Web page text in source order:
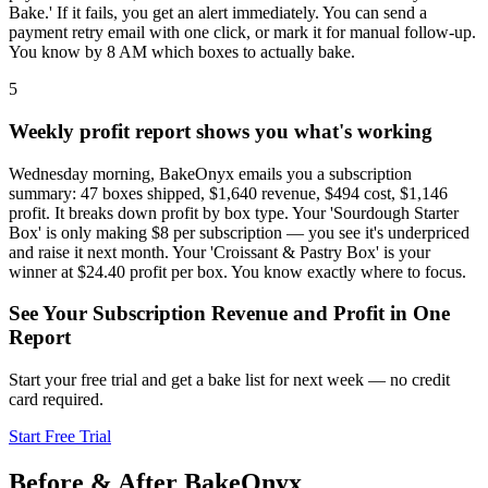
Bake.' If it fails, you get an alert immediately. You can send a
payment retry email with one click, or mark it for manual follow-up.
You know by 8 AM which boxes to actually bake.
5
Weekly profit report shows you what's working
Wednesday morning, BakeOnyx emails you a subscription
summary: 47 boxes shipped, $1,640 revenue, $494 cost, $1,146
profit. It breaks down profit by box type. Your 'Sourdough Starter
Box' is only making $8 per subscription — you see it's underpriced
and raise it next month. Your 'Croissant & Pastry Box' is your
winner at $24.40 profit per box. You know exactly where to focus.
See Your Subscription Revenue and Profit in One
Report
Start your free trial and get a bake list for next week — no credit
card required.
Start Free Trial